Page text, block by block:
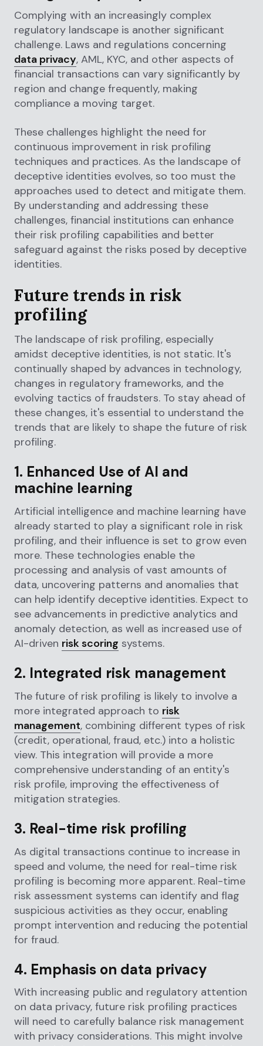
Complying with an increasingly complex
regulatory landscape is another significant
challenge. Laws and regulations concerning
data privacy, AML, KYC, and other aspects of
financial transactions can vary significantly by
region and change frequently, making
compliance a moving target.
These challenges highlight the need for
continuous improvement in risk profiling
techniques and practices. As the landscape of
deceptive identities evolves, so too must the
approaches used to detect and mitigate them.
By understanding and addressing these
challenges, financial institutions can enhance
their risk profiling capabilities and better
safeguard against the risks posed by deceptive
identities.
Future trends in risk
profiling
The landscape of risk profiling, especially
amidst deceptive identities, is not static. It's
continually shaped by advances in technology,
changes in regulatory frameworks, and the
evolving tactics of fraudsters. To stay ahead of
these changes, it's essential to understand the
trends that are likely to shape the future of risk
profiling.
1. Enhanced Use of AI and
machine learning
Artificial intelligence and machine learning have
already started to play a significant role in risk
profiling, and their influence is set to grow even
more. These technologies enable the
processing and analysis of vast amounts of
data, uncovering patterns and anomalies that
can help identify deceptive identities. Expect to
see advancements in predictive analytics and
anomaly detection, as well as increased use of
AI-driven risk scoring systems.
2. Integrated risk management
The future of risk profiling is likely to involve a
more integrated approach to risk
management, combining different types of risk
(credit, operational, fraud, etc.) into a holistic
view. This integration will provide a more
comprehensive understanding of an entity's
risk profile, improving the effectiveness of
mitigation strategies.
3. Real-time risk profiling
As digital transactions continue to increase in
speed and volume, the need for real-time risk
profiling is becoming more apparent. Real-time
risk assessment systems can identify and flag
suspicious activities as they occur, enabling
prompt intervention and reducing the potential
for fraud.
4. Emphasis on data privacy
With increasing public and regulatory attention
on data privacy, future risk profiling practices
will need to carefully balance risk management
with privacy considerations. This might involve